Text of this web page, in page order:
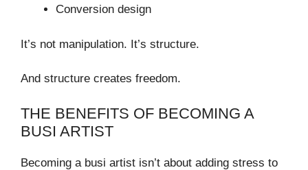
Conversion design
It’s not manipulation. It’s structure.
And structure creates freedom.
THE BENEFITS OF BECOMING A
BUSI ARTIST
Becoming a busi artist isn’t about adding stress to